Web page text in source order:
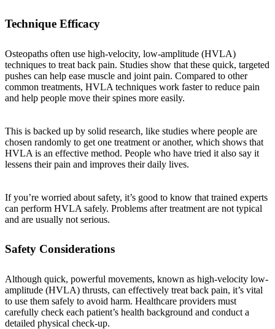
Technique Efficacy
Osteopaths often use high-velocity, low-amplitude (HVLA)
techniques to treat back pain. Studies show that these quick, targeted
pushes can help ease muscle and joint pain. Compared to other
common treatments, HVLA techniques work faster to reduce pain
and help people move their spines more easily.
This is backed up by solid research, like studies where people are
chosen randomly to get one treatment or another, which shows that
HVLA is an effective method. People who have tried it also say it
lessens their pain and improves their daily lives.
If you’re worried about safety, it’s good to know that trained experts
can perform HVLA safely. Problems after treatment are not typical
and are usually not serious.
Safety Considerations
Although quick, powerful movements, known as high-velocity low-
amplitude (HVLA) thrusts, can effectively treat back pain, it’s vital
to use them safely to avoid harm. Healthcare providers must
carefully check each patient’s health background and conduct a
detailed physical check-up.